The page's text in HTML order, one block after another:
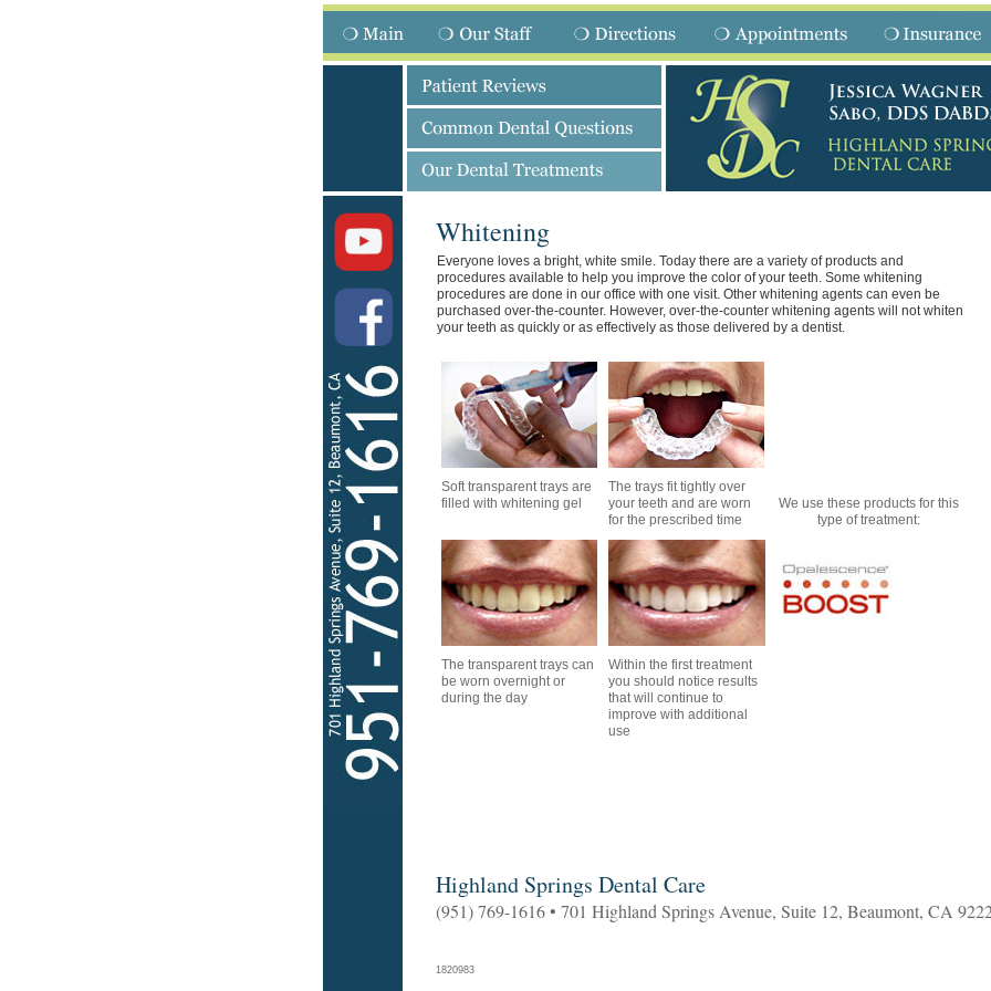
Whitening
Everyone loves a bright, white smile. Today there are a variety of products and
procedures available to help you improve the color of your teeth. Some whitening
procedures are done in our office with one visit. Other whitening agents can even be
purchased over-the-counter. However, over-the-counter whitening agents will not whiten
your teeth as quickly or as effectively as those delivered by a dentist.
Soft transparent trays are
filled with whitening gel
The trays fit tightly over
your teeth and are worn
for the prescribed time
The transparent trays can
be worn overnight or
during the day
Within the first treatment
you should notice results
that will continue to
improve with additional
use
We use these products for this
type of treatment:
Highland Springs Dental Care
(951) 769-1616 • 701 Highland Springs Avenue, Suite 12, Beaumont, CA
1820983